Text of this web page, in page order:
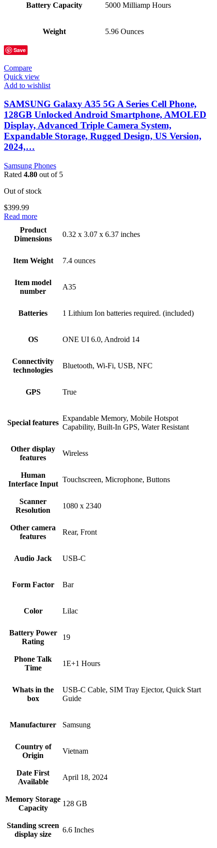
Battery Capacity 5000 Milliamp Hours
Weight 5.96 Ounces
Save
Compare
Quick view
Add to wishlist
SAMSUNG Galaxy A35 5G A Series Cell Phone,
128GB Unlocked Android Smartphone, AMOLED
Display, Advanced Triple Camera System,
Expandable Storage, Rugged Design, US Version,
2024,…
Samsung Phones
Rated 4.80 out of 5
Out of stock
$399.99
Read more
Product
Dimensions
0.32 x 3.07 x 6.37 inches
Item Weight 7.4 ounces
Item model
number
A35
Batteries 1 Lithium Ion batteries required. (included)
OS ONE UI 6.0, Android 14
Connectivity
technologies
Bluetooth, Wi-Fi, USB, NFC
GPS True
Special features
Expandable Memory, Mobile Hotspot
Capability, Built-In GPS, Water Resistant
Other display
features
Wireless
Human
Interface Input
Touchscreen, Microphone, Buttons
Scanner
Resolution
1080 x 2340
Other camera
features
Rear, Front
Audio Jack USB-C
Form Factor Bar
Color Lilac
Battery Power
Rating
19
Phone Talk
Time
1E+1 Hours
Whats in the
box
USB-C Cable, SIM Tray Ejector, Quick Start
Guide
Manufacturer Samsung
Country of
Origin
Vietnam
Date First
Available
April 18, 2024
Memory Storage
Capacity
128 GB
Standing screen
display size
6.6 Inches